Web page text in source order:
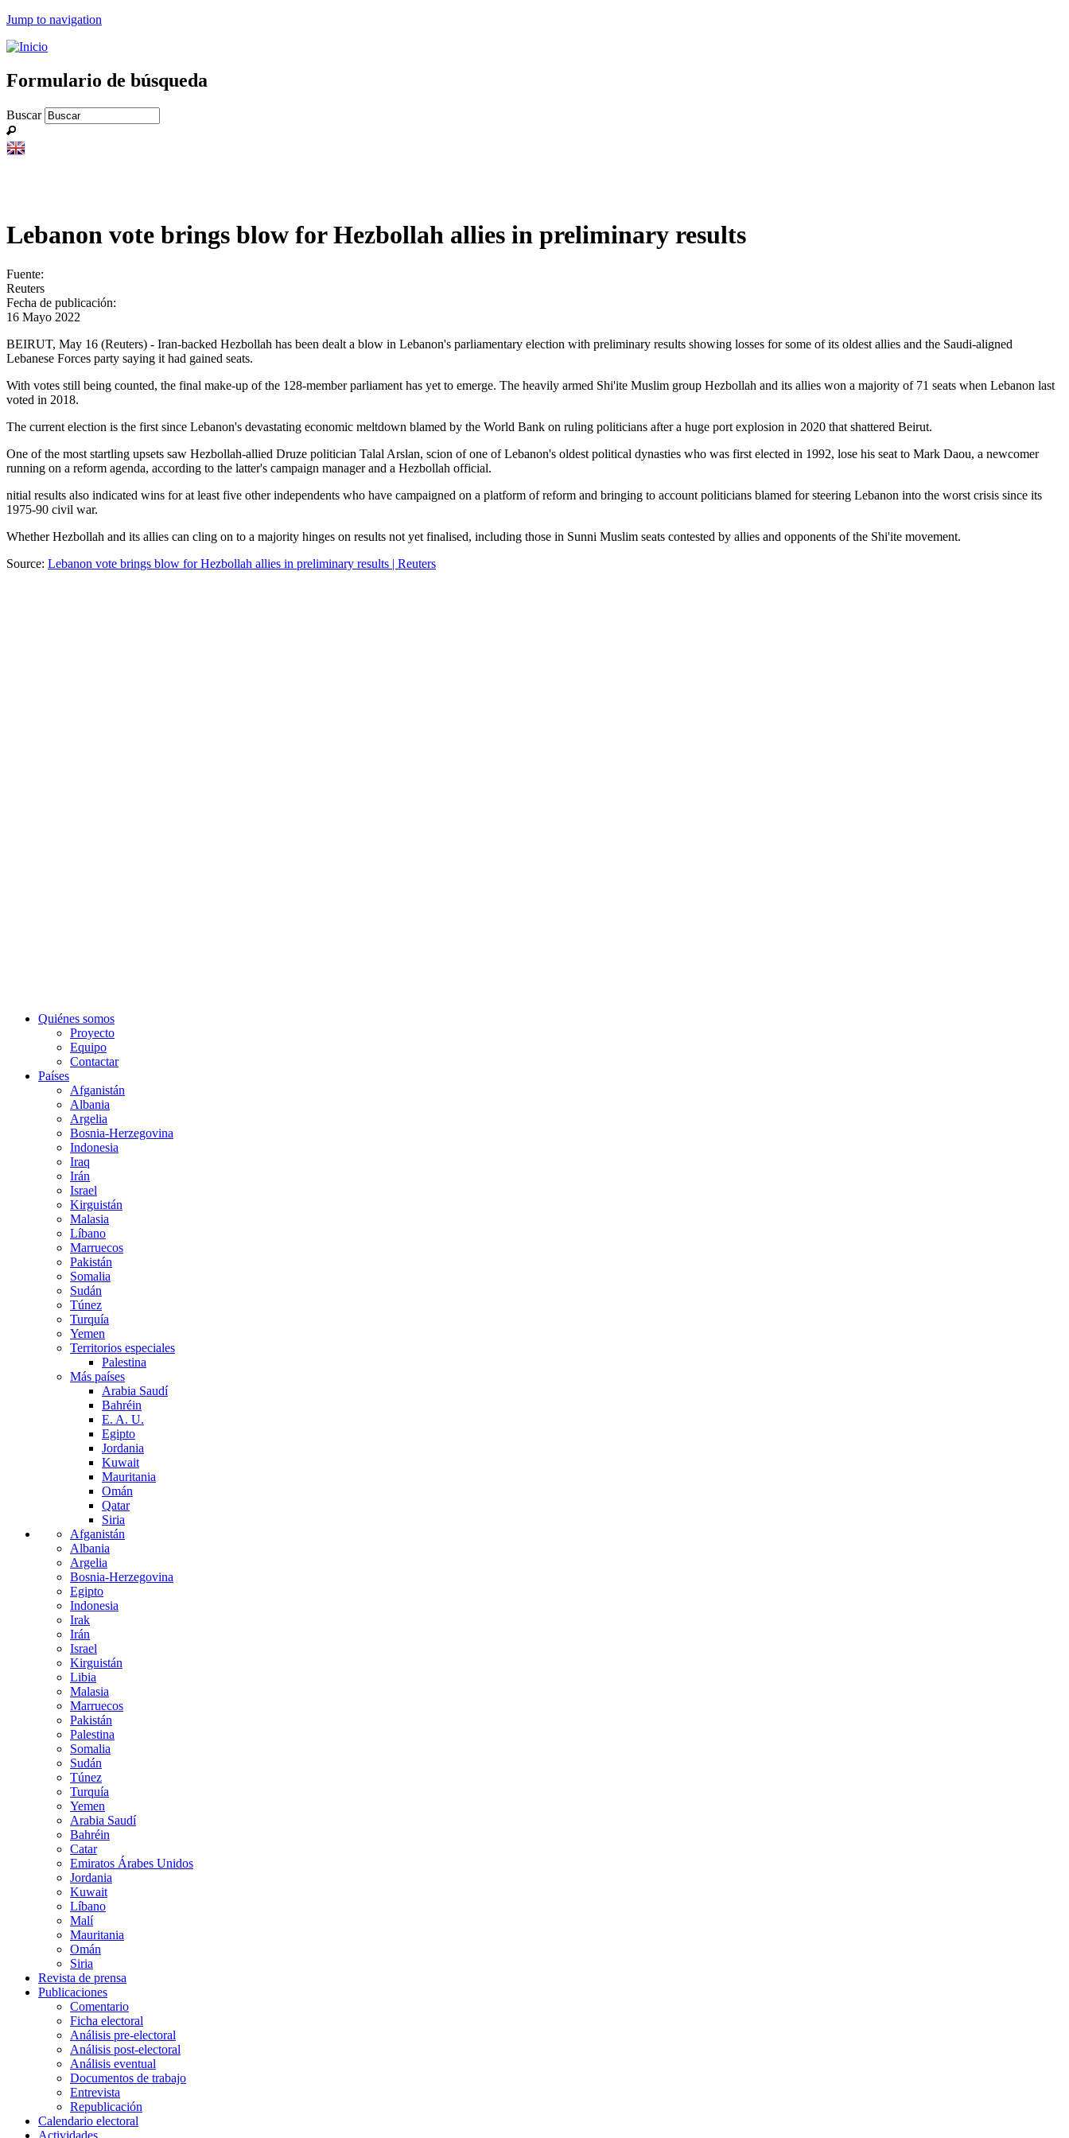
Jump to navigation
Formulario de búsqueda
Buscar
Lebanon vote brings blow for Hezbollah allies in preliminary results
Fuente:
Reuters
Fecha de publicación:
16 Mayo 2022
BEIRUT, May 16 (Reuters) - Iran-backed Hezbollah has been dealt a blow in Lebanon's parliamentary election with preliminary results showing losses for some of its oldest allies and the Saudi-aligned
Lebanese Forces party saying it had gained seats.
With votes still being counted, the final make-up of the 128-member parliament has yet to emerge. The heavily armed Shi'ite Muslim group Hezbollah and its allies won a majority of 71 seats when Lebanon last
voted in 2018.
The current election is the first since Lebanon's devastating economic meltdown blamed by the World Bank on ruling politicians after a huge port explosion in 2020 that shattered Beirut.
One of the most startling upsets saw Hezbollah-allied Druze politician Talal Arslan, scion of one of Lebanon's oldest political dynasties who was first elected in 1992, lose his seat to Mark Daou, a newcomer
running on a reform agenda, according to the latter's campaign manager and a Hezbollah official.
nitial results also indicated wins for at least five other independents who have campaigned on a platform of reform and bringing to account politicians blamed for steering Lebanon into the worst crisis since its
1975-90 civil war.
Whether Hezbollah and its allies can cling on to a majority hinges on results not yet finalised, including those in Sunni Muslim seats contested by allies and opponents of the Shi'ite movement.
Source: Lebanon vote brings blow for Hezbollah allies in preliminary results | Reuters
Quiénes somos
Proyecto
Equipo
Contactar
Países
Afganistán
Albania
Argelia
Bosnia-Herzegovina
Indonesia
Iraq
Irán
Israel
Kirguistán
Malasia
Líbano
Marruecos
Pakistán
Somalia
Sudán
Túnez
Turquía
Yemen
Territorios especiales
Palestina
Más países
Arabia Saudí
Bahréin
E. A. U.
Egipto
Jordania
Kuwait
Mauritania
Omán
Qatar
Siria
Afganistán
Albania
Argelia
Bosnia-Herzegovina
Egipto
Indonesia
Irak
Irán
Israel
Kirguistán
Libia
Malasia
Marruecos
Pakistán
Palestina
Somalia
Sudán
Túnez
Turquía
Yemen
Arabia Saudí
Bahréin
Catar
Emiratos Árabes Unidos
Jordania
Kuwait
Líbano
Malí
Mauritania
Omán
Siria
Revista de prensa
Publicaciones
Comentario
Ficha electoral
Análisis pre-electoral
Análisis post-electoral
Análisis eventual
Documentos de trabajo
Entrevista
Republicación
Calendario electoral
Actividades